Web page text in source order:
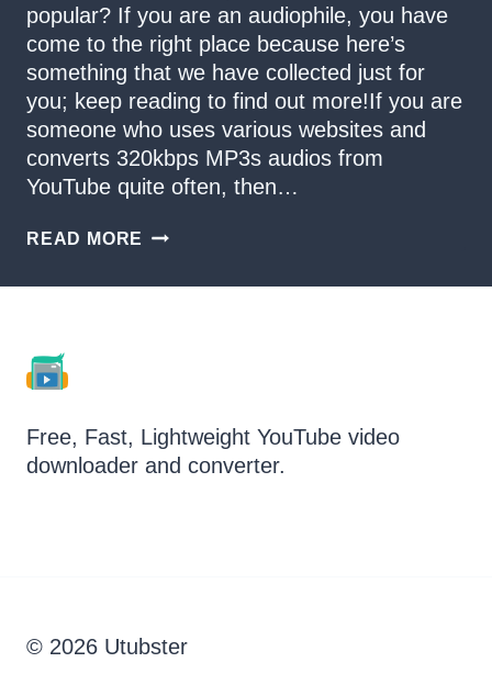
popular? If you are an audiophile, you have
come to the right place because here’s
something that we have collected just for
you; keep reading to find out more!If you are
someone who uses various websites and
converts 320kbps MP3s audios from
YouTube quite often, then…
READ MORE HOW
Free, Fast, Lightweight YouTube video
downloader and converter.
© 2026 Utubster